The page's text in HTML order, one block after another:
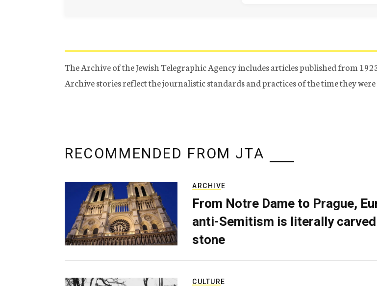
The Archive of the Jewish Telegraphic Agency includes articles published from
Archive stories reflect the journalistic standards and practices of the time they
RECOMMENDED FROM JTA
ARCHIVE
From Notre Dame to Prague,
anti-Semitism is literally
stone
CULTURE